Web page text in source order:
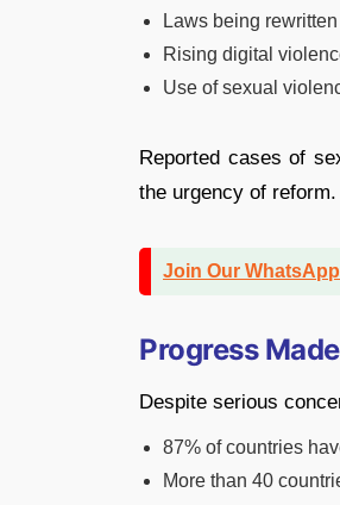
Laws being
Rising digital
Use of sexual
Reported cases of
the urgency of reform.
Join Our
Progress
Despite serious
87% of countries
More than 40